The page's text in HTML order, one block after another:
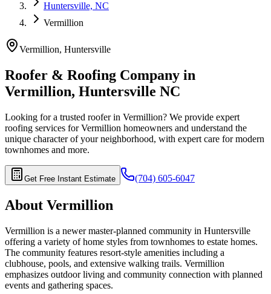
Huntersville, NC
Vermillion
Vermillion, Huntersville
Roofer & Roofing Company in
Vermillion, Huntersville NC
Looking for a trusted roofer in Vermillion? We provide expert
roofing services for Vermillion homeowners and understand the
unique character of your neighborhood, with expert care formodern
townhomes and more.
Get Free Instant Estimate (704) 605-6047
About Vermillion
Vermillion is a newer master-planned community in Huntersville
offering a variety of home styles from townhomes to estate homes.
The community features resort-style amenities including a
clubhouse, pools, and extensive walking trails. Vermillion
emphasizes outdoor living and community connection with planned
events and gathering spaces.